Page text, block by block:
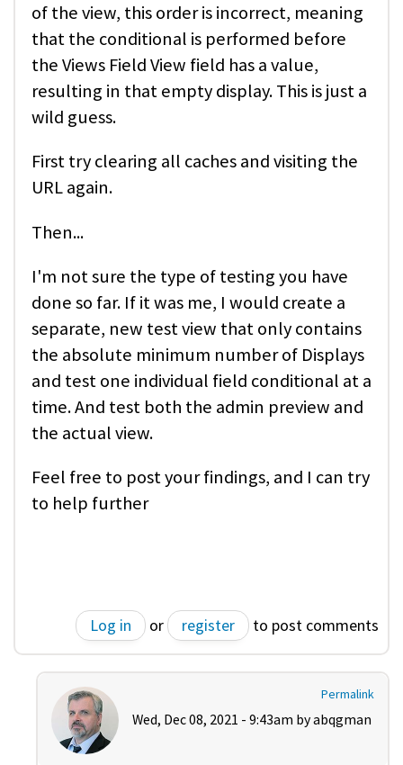
of the view, this order is incorrect, meaning
that the conditional is performed before
the Views Field View field has a value,
resulting in that empty display. This is just a
wild guess.
First try clearing all caches and visiting the
URL again.
Then...
I'm not sure the type of testing you have
done so far. If it was me, I would create a
separate, new test view that only contains
the absolute minimum number of Displays
and test one individual field conditional at a
time. And test both the admin preview and
the actual view.
Feel free to post your findings, and I can try
to help further
Log in or register to post comments
Permalink
Wed, Dec 08, 2021 - 9:43am byabqgman